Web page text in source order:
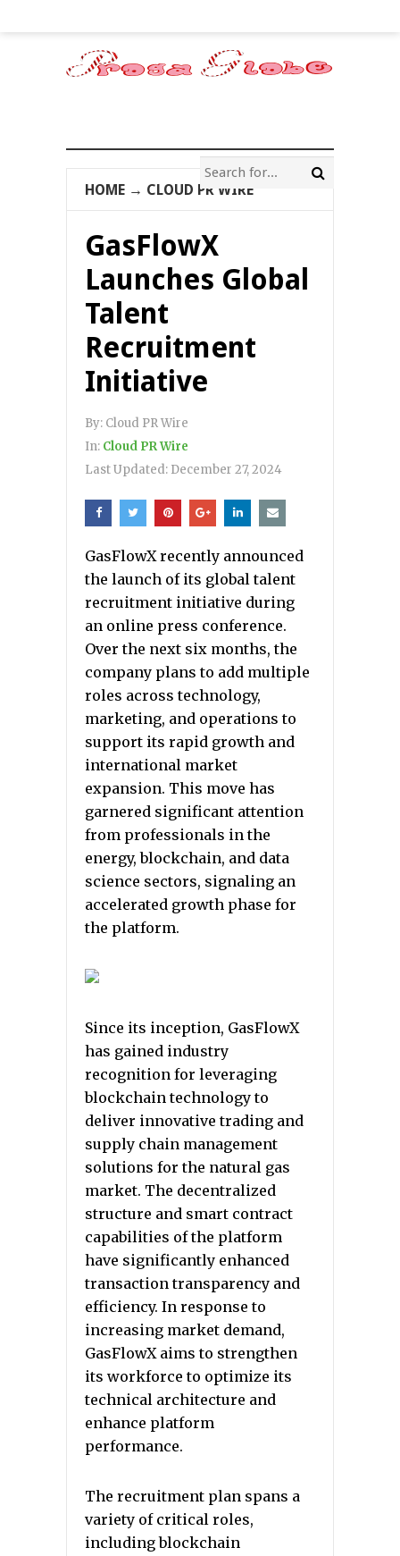
HOME → CLOUD PR WIRE
GasFlowX
Launches Global
Talent
Recruitment
Initiative
By: Cloud PR Wire
In: Cloud PR Wire
Last Updated: December 27, 2024
GasFlowX recently announced
the launch of its global talent
recruitment initiative during
an online press conference.
Over the next six months, the
company plans to add multiple
roles across technology,
marketing, and operations to
support its rapid growth and
international market
expansion. This move has
garnered significant attention
from professionals in the
energy, blockchain, and data
science sectors, signaling an
accelerated growth phase for
the platform.
Since its inception, GasFlowX
has gained industry
recognition for leveraging
blockchain technology to
deliver innovative trading and
supply chain management
solutions for the natural gas
market. The decentralized
structure and smart contract
capabilities of the platform
have significantly enhanced
transaction transparency and
efficiency. In response to
increasing market demand,
GasFlowX aims to strengthen
its workforce to optimize its
technical architecture and
enhance platform
performance.
The recruitment plan spans a
variety of critical roles,
including blockchain